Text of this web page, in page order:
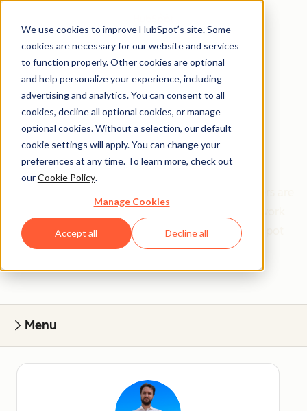
We use cookies to improve HubSpot’s site. Some
cookies are necessary for our website and services
to function properly. Other cookies are optional
and help personalize your experience, including
advertising and analytics. You can consent to all
cookies, decline all optional cookies, or manage
optional cookies. Without a selection, our default
cookie settings will apply. You can change your
preferences at any time. To learn more, check out
ourCookie Policy.
Manage Cookies
Accept all Decline all
Get help from a
HubSpot Certified
Trainer
with you to help with all your inbound and HubSpot
needs.
Menu